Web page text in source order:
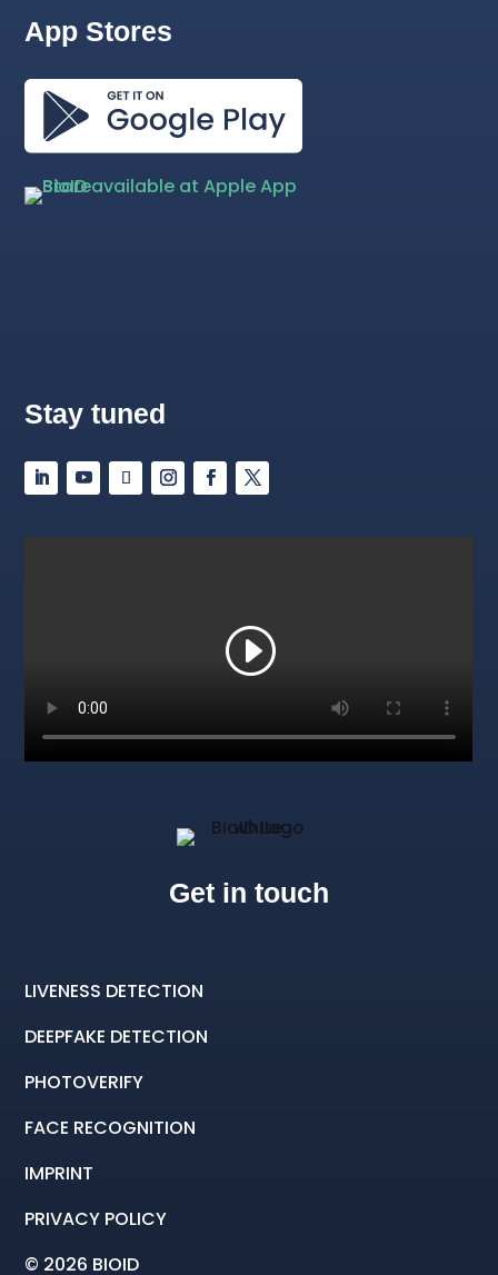
App Stores
Stay tuned
Get in touch
LIVENESS DETECTION
DEEPFAKE DETECTION
PHOTOVERIFY
FACE RECOGNITION
IMPRINT
PRIVACY POLICY
© 2026 BIOID